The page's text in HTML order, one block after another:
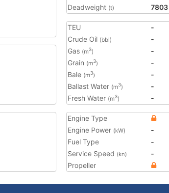
Deadweight (t) 7803
TEU
-
Crude Oil (bbl)
-
Gas (m3)
-
Grain (m3)
-
Bale (m3)
-
Ballast Water (m3)
-
Fresh Water (m3) -
Engine Type
Engine Power (kW)
-
Fuel Type
-
Service Speed (kn)
-
Propeller